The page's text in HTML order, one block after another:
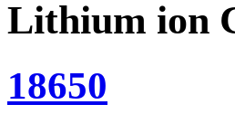
Lithium ion
18650